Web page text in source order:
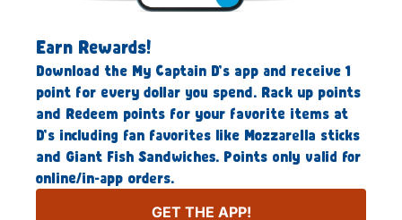
Earn Rewards!
Download the My Captain D’s app and receive 1
point for every dollar you spend. Rack up points
and Redeem points for your favorite items at
D’s including fan favorites like Mozzarella sticks
and Giant Fish Sandwiches. Points only valid for
online/in-app orders.
GET THE APP!